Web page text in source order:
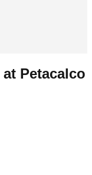
at Petacalco